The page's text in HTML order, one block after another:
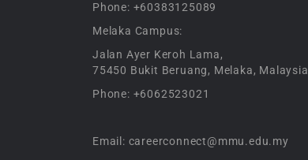
Phone: +60383125089
Melaka Campus:
Jalan Ayer Keroh Lama,
75450 Bukit Beruang, Melaka, Malaysia
Phone: +6062523021
Email: careerconnect@mmu.edu.my